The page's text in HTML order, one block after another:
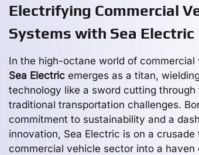
Electrifying Commercial
Systems with Sea Electric
In the high-octane world of commercial
Sea Electric emerges as a titan,
technology like a sword cutting through
traditional transportation challenges.
commitment to sustainability and a
innovation, Sea Electric is on a
commercial vehicle sector into a haven